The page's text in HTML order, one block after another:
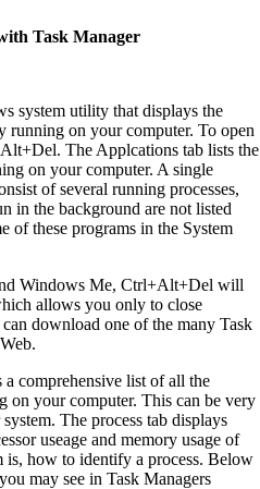
Task Manager
system utility that displays the
running on your computer. To open
The Applcations tab lists the
on your computer. A single
of several running processes,
in the background are not listed
of these programs in the System
Windows Me, Ctrl+Alt+Del will
allows you only to close
download one of the many Task
a comprehensive list of all the
on your computer. This can be very
The process tab displays
useage and memory usage of
is, how to identify a process. Below
may see in Task Managers